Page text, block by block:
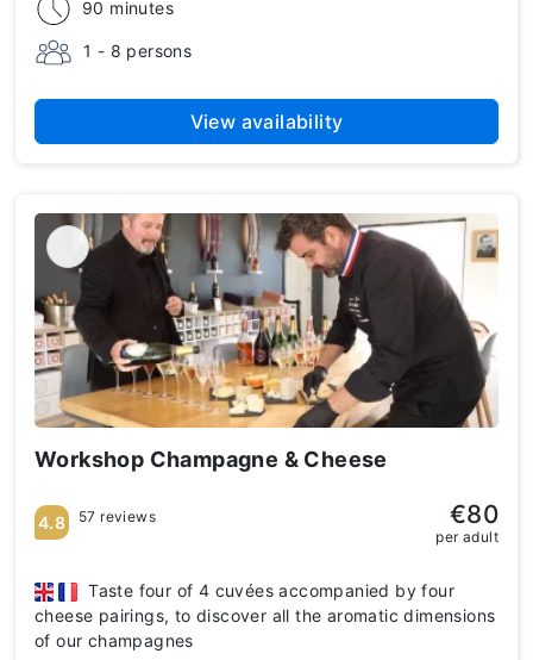
90 minutes
1 - 8 persons
View availability
Workshop Champagne & Cheese
Taste four of 4 cuvées accompanied by four
cheese pairings, to discover all the aromatic dimensions
of our champagnes
4.8 57 reviews €80
per adult